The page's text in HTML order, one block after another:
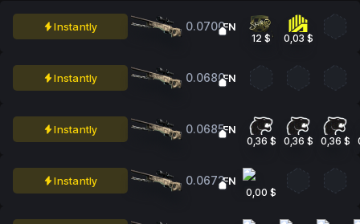
Instantly 0.0700FN
12 $ 0,03 $
Instantly 0.0680FN
Instantly 0.0685FN
0,36 $ 0,36 $ 0,36 $
Instantly 0.0672FN
0,00 $